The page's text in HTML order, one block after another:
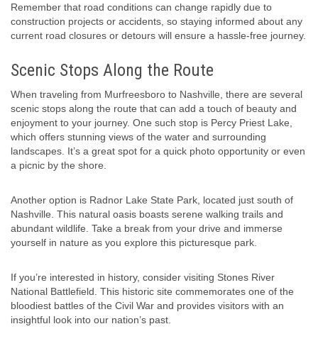
Remember that road conditions can change rapidly due to
construction projects or accidents, so staying informed about any
current road closures or detours will ensure a hassle-free journey.
Scenic Stops Along the Route
When traveling from Murfreesboro to Nashville, there are several
scenic stops along the route that can add a touch of beauty and
enjoyment to your journey. One such stop is Percy Priest Lake,
which offers stunning views of the water and surrounding
landscapes. It’s a great spot for a quick photo opportunity or even
a picnic by the shore.
Another option is Radnor Lake State Park, located just south of
Nashville. This natural oasis boasts serene walking trails and
abundant wildlife. Take a break from your drive and immerse
yourself in nature as you explore this picturesque park.
If you’re interested in history, consider visiting Stones River
National Battlefield. This historic site commemorates one of the
bloodiest battles of the Civil War and provides visitors with an
insightful look into our nation’s past.